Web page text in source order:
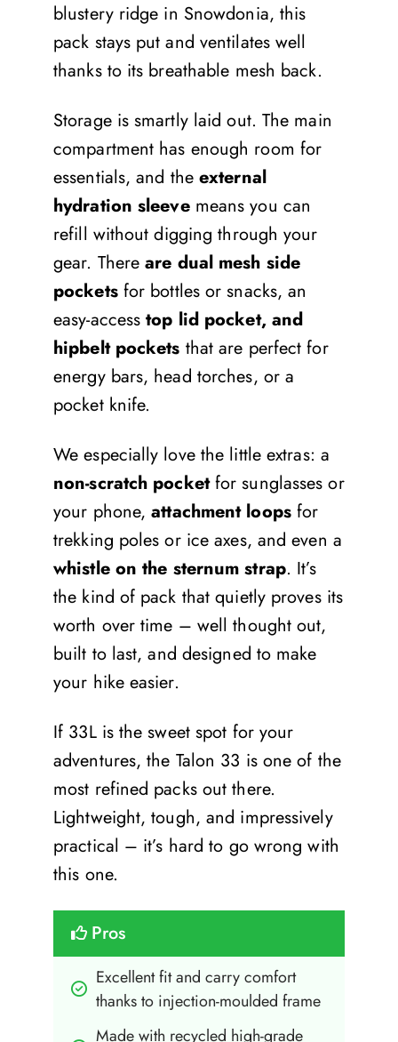
blustery ridge in Snowdonia, this
pack stays put and ventilates well
thanks to its breathable mesh back.
Storage is smartly laid out. The main
compartment has enough room for
essentials, and theexternal
hydration sleeve means you can
refill without digging through your
gear. Thereare dual mesh side
pocketsfor bottles or snacks, an
easy-accesstop lid pocket, and
hipbelt pockets that are perfect for
energy bars, head torches, or a
pocket knife.
We especially love the little extras: a
non-scratch pocketfor sunglasses or
your phone,attachment loopsfor
trekking poles or ice axes, and even a
whistle on the sternum strap. It’s
the kind of pack that quietly proves its
worth over time – well thought out,
built to last, and designed to make
your hike easier.
If 33L is the sweet spot for your
adventures, the Talon 33 is one of the
most refined packs out there.
Lightweight, tough, and impressively
practical – it’s hard to go wrong with
this one.
Pros
Excellent fit and carry comfort
thanks to injection-moulded frame
Made with recycled high-grade